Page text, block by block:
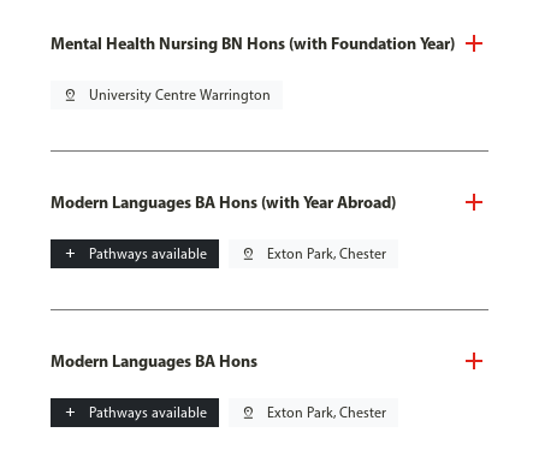
Mental Health Nursing BN Hons (with Foundation Year)
pin_drop University Centre Warrington
Modern Languages BA Hons (with Year Abroad)
add Pathways available pin_drop Exton Park, Chester
Modern Languages BA Hons
add Pathways available pin_drop Exton Park, Chester